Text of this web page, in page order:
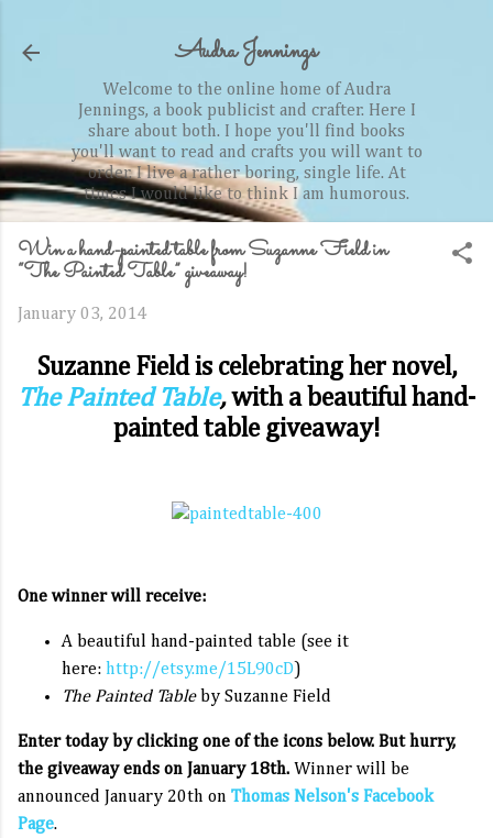
Audra Jennings
Welcome to the online home of Audra
Jennings, a book publicist and crafter. Here I
share about both. I hope you'll find books
you'll want to read and crafts you will want to
order. I live a rather boring, single life. At
times I would like to think I am humorous.
Win a hand-painted table from Suzanne Field in
“The Painted Table” giveaway!
January 03, 2014
Suzanne Field is celebrating her novel,
The Painted Table,with a beautiful hand-
painted table giveaway!
One winner will receive:
A beautiful hand-painted table (see it
here: http://etsy.me/15L90cD)
The Painted Table by Suzanne Field
Enter today by clicking one of the icons below. But hurry,
the giveaway ends on January 18th. Winner will be
announced January 20th on Thomas Nelson's Facebook
Page.